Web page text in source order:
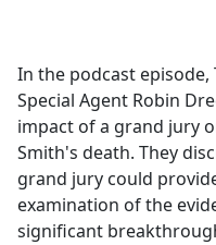
b
o
o
k
In the podcast episode,
Special Agent Robin
impact of a grand jury
Smith's death. They
grand jury could
examination of the
significant